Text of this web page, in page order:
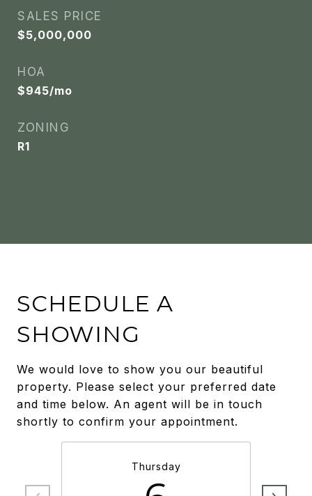
SALES PRICE
$5,000,000
HOA
$945/mo
ZONING
R1
SCHEDULE A
SHOWING
We would love to show you our beautiful
property. Please select your preferred date
and time below. An agent will be in touch
shortly to confirm your appointment.
Thursday